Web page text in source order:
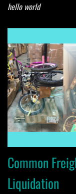
hello world
Common
Liquidation